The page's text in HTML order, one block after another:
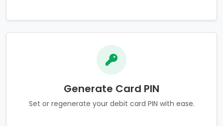
Generate Card PIN
Set or regenerate your debit card PIN with ease.